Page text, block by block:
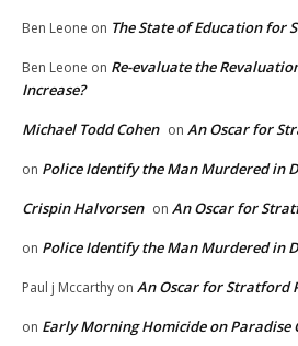
Ben Leone on The State of Education for
Ben Leone on Re-evaluate the
Increase?
Michael Todd Cohen on An Oscar for
on Police Identify the Man Murdered in
Crispin Halvorsen on An Oscar for
on Police Identify the Man Murdered in
Paul j Mccarthy on An Oscar for Stratford
on Early Morning Homicide on Paradise